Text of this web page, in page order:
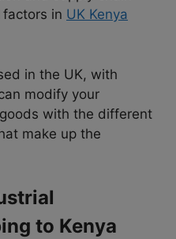
in UK Kenya
in the UK, with
modify your
with the different
make up the
to Kenya